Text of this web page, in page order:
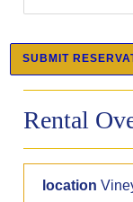
Rental
location